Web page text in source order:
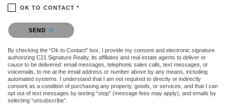
OK TO CONTACT *
Please confirm that you are not a robot.
SEND
By checking the “Ok to Contact” box, I provide my consent and electronic signature
authorizing C21 Signature Realty, its affiliates and real estate agents to deliver or
cause to be delivered: email messages, telephonic sales calls, text messages, or
voicemails, to me at the email address or number above by any means, including
automated systems. I understand that I am not required to directly or indirectly
consent as a condition of purchasing any property, goods, or services, and that I can
opt out of text messages by texting “stop” (message fees may apply), and emails by
selecting “unsubscribe”.